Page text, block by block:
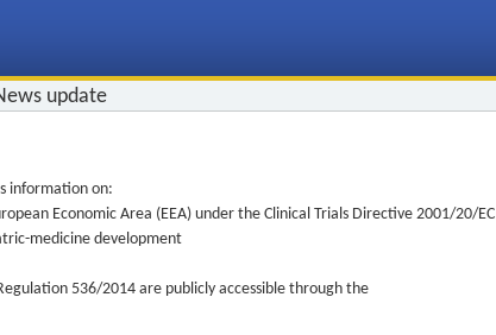
update
information on:
Economic Area (EEA) under the Clinical Trials Directive 2001/20/EC
medicine development
536/2014 are publicly accessible through the